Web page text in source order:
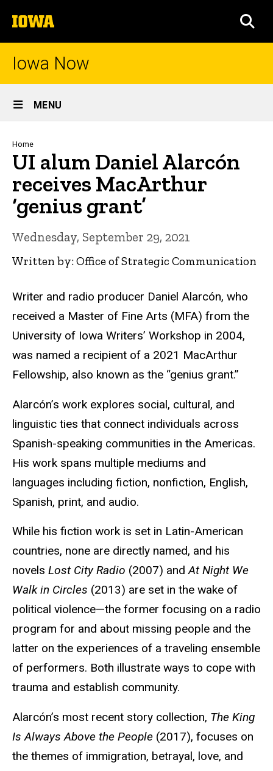
to
content
The
University
of
Iowa Now
Site
Main
Navigation
MENU
Breadcrumb
Home
UI alum Daniel Alarcón
receives MacArthur
‘genius grant’
Wednesday, September 29, 2021
Written by: Office of Strategic Communication
Writer and radio producer Daniel Alarcón, who
received a Master of Fine Arts (MFA) from the
University of Iowa Writers’ Workshop in 2004,
was named a recipient of a 2021 MacArthur
Fellowship, also known as the “genius grant.”
Alarcón’s work explores social, cultural, and
linguistic ties that connect individuals across
Spanish-speaking communities in the Americas.
His work spans multiple mediums and
languages including fiction, nonfiction, English,
Spanish, print, and audio.
While his fiction work is set in Latin-American
countries, none are directly named, and his
novels Lost City Radio (2007) andAt Night We
Walk in Circles (2013) are set in the wake of
political violence—the former focusing on a radio
program for and about missing people and the
latter on the experiences of a traveling ensemble
of performers. Both illustrate ways to cope with
trauma and establish community.
Alarcón’s most recent story collection, The King
Is Always Above the People (2017), focuses on
the themes of immigration, betrayal, love, and